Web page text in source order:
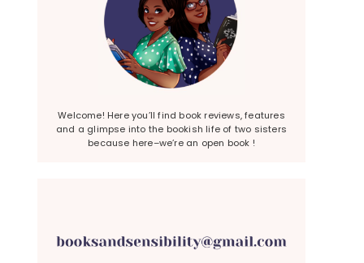
Welcome! Here you’ll find book reviews, features
and a glimpse into the bookish life of two sisters
because here–we’re an open book !